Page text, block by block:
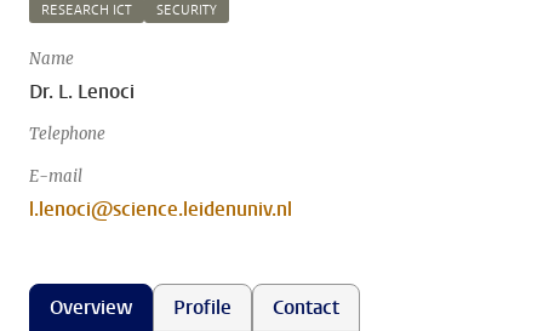
RESEARCH ICT
SECURITY
Name
Dr. L. Lenoci
Telephone
E-mail
l.lenoci@science.leidenuniv.nl
Overview Profile
Contact